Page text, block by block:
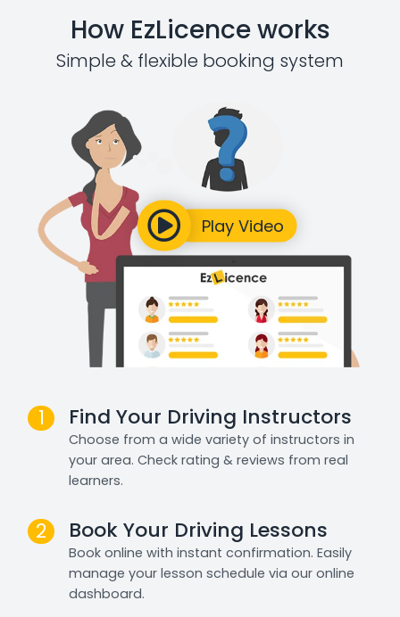
How EzLicence works
Simple & flexible booking system
1 Find Your Driving Instructors
Choose from a wide variety of instructors in
your area. Check rating & reviews from real
learners.
2 Book Your Driving Lessons
Book online with instant confirmation. Easily
manage your lesson schedule via our online
dashboard.